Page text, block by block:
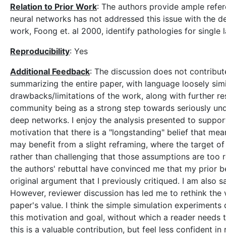
Relation to Prior Work: The authors provide ample
neural networks has not addressed this issue with the
work, Foong et. al 2000, identify pathologies for single
Reproducibility: Yes
Additional Feedback: The discussion does not
summarizing the entire paper, with language loosely
drawbacks/limitations of the work, along with further
community being as a strong step towards seriously
deep networks. I enjoy the analysis presented to
motivation that there is a "longstanding" belief that
may benefit from a slight reframing, where the target
rather than challenging that those assumptions are
the authors' rebuttal have convinced me that my prior
original argument that I previously critiqued. I am also
However, reviewer discussion has led me to rethink
paper's value. I think the simple simulation
this motivation and goal, without which a reader
this is a valuable contribution, but feel less confident in